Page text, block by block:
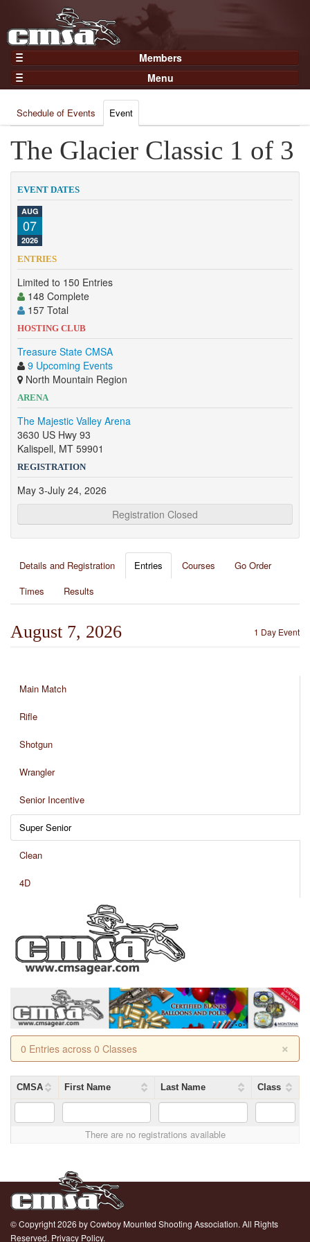
Members
Home
Gear
Members
Join Now
Login
Menu
Results
Points
Practices and Clinics
Clubs
Trainers
Competition
Contact
Schedule of Events Event
The Glacier Classic 1 of 3
EVENT DATES
AUG
07
2026
ENTRIES
Limited to 150 Entries
148 Complete
157 Total
HOSTING CLUB
Treasure State CMSA
9 Upcoming Events
North Mountain Region
ARENA
The Majestic Valley Arena
3630 US Hwy 93
Kalispell, MT 59901
REGISTRATION
May 3-July 24, 2026
Registration Closed
Details and Registration Entries Courses
Go Order
Times
Results
1 Day Event
August 7, 2026
Main Match
Rifle
Shotgun
Wrangler
Senior Incentive
Super Senior
Clean
4D
×
0 Entries across 0 Classes
CMSA First Name Last Name Class
There are no registrations available
© Copyright 2026 by Cowboy Mounted Shooting Association. All Rights
Reserved. Privacy Policy.